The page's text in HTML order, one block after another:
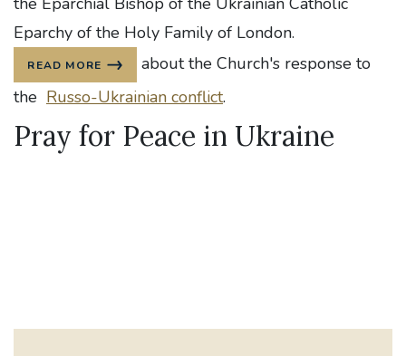
Eparchy of the Holy Family of London.
READ MORE
about the Church's response to
the Russo-Ukrainian conflict.
Pray for Peace in Ukraine